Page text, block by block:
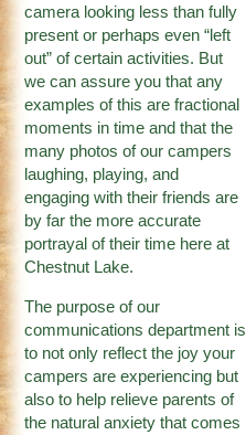
camera looking less than fully
present or perhaps even “left
out” of certain activities. But
we can assure you that any
examples of this are fractional
moments in time and that the
many photos of our campers
laughing, playing, and
engaging with their friends are
by far the more accurate
portrayal of their time here at
Chestnut Lake.
The purpose of our
communications department is
to not only reflect the joy your
campers are experiencing but
also to help relieve parents of
the natural anxiety that comes